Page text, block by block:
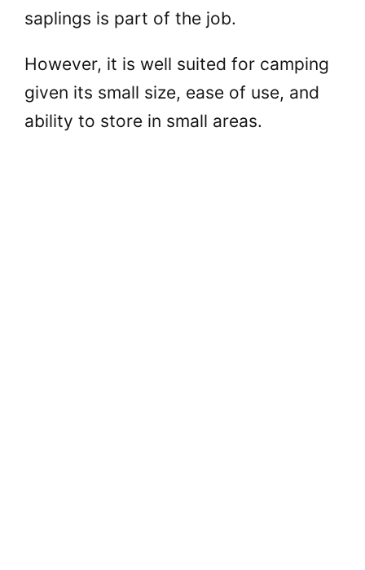
saplings is part of the job.
However, it is well suited for camping
given its small size, ease of use, and
ability to store in small areas.